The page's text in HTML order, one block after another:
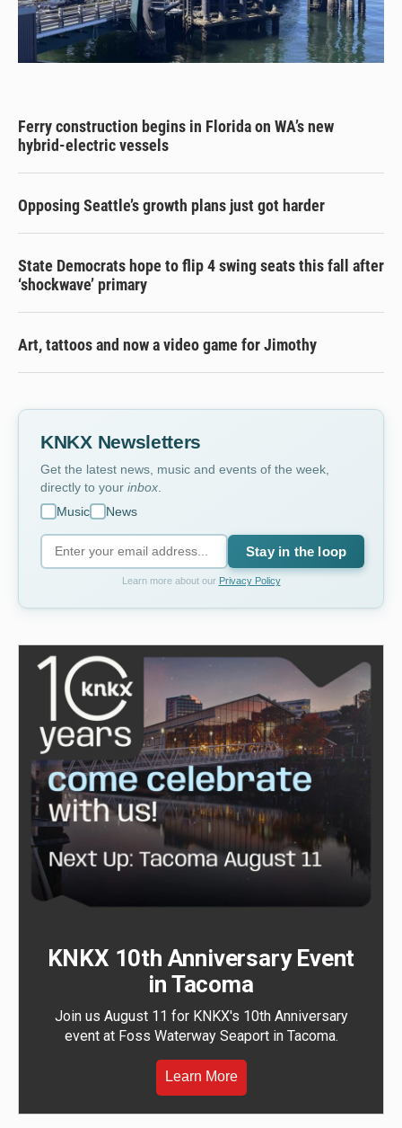
Ferry construction begins in Florida on WA’s new
hybrid-electric vessels
Opposing Seattle’s growth plans just got harder
State Democrats hope to flip 4 swing seats this fall after
‘shockwave’ primary
Art, tattoos and now a video game for Jimothy
KNKX Newsletters
Get the latest news, music and events of the week,
directly to your inbox
Music
News
Stay in the loop
Learn more about our Privacy Policy
KNKX 10th Anniversary Event
in Tacoma
Join us August 11 for KNKX's 10th Anniversary
event at Foss Waterway Seaport in Tacoma.
Learn More